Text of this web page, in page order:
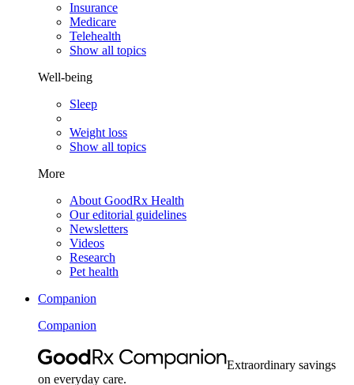
Insurance
Medicare
Telehealth
Show all topics
Well-being
Sleep
Weight loss
Show all topics
More
About GoodRx Health
Our editorial guidelines
Newsletters
Videos
Research
Pet health
Companion
Companion
Extraordinary savings
on everyday care.